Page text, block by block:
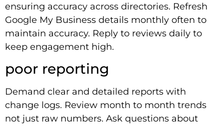
ensuring accuracy across directories. Refresh
Google My Business details monthly often to
maintain accuracy. Reply to reviews daily to
keep engagement high.
poor reporting
Demand clear and detailed reports with
change logs. Review month to month trends
not just raw numbers. Ask questions about